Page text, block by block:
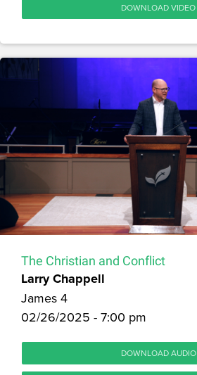
DOWNLOAD VIDEO
The Christian and Conflict
Larry Chappell
James 4
02/26/2025 - 7:00 pm
DOWNLOAD AUDIO